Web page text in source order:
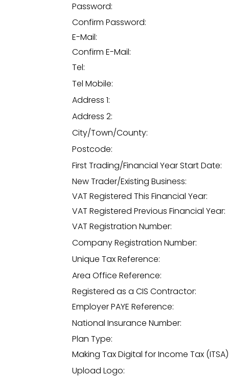
Password:
Confirm Password:
E-Mail:
Confirm E-Mail:
Tel:
Tel Mobile:
Address 1:
Address 2:
City/Town/County:
Postcode:
First Trading/Financial Year Start Date:
New Trader/Existing Business:
VAT Registered This Financial Year:
VAT Registered Previous Financial Year:
VAT Registration Number:
Company Registration Number:
Unique Tax Reference:
Area Office Reference:
Registered as a CIS Contractor:
Employer PAYE Reference:
National Insurance Number:
Plan Type:
Making Tax Digital for Income Tax
Upload Logo: